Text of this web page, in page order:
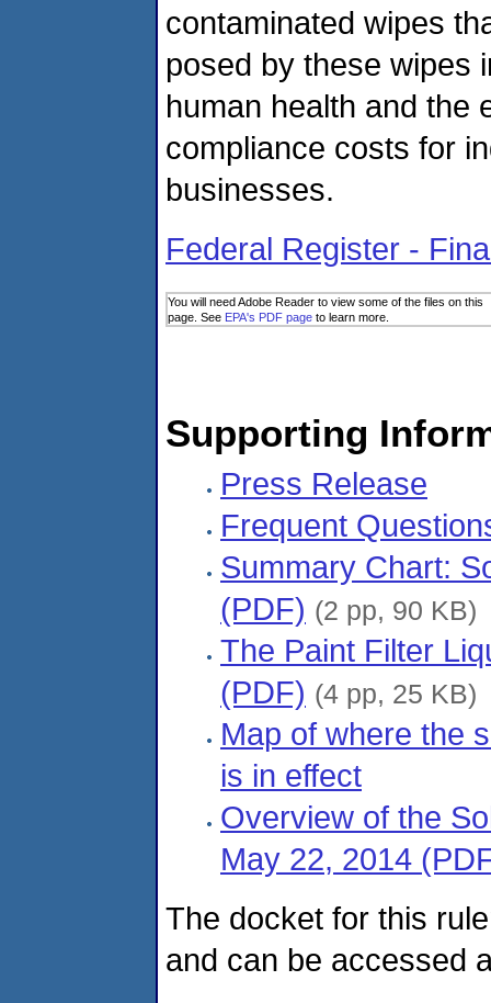
contaminated wipes
posed by these wipes
human health and the
compliance costs for
businesses.
Federal Register -
You will need Adobe Reader to view some of the files on this
page. See EPA's PDF page to learn more.
Supporting
Press Release
Frequent
Summary Chart:
(PDF) (2 pp, 90 KB)
The Paint Filter
(PDF) (4 pp, 25 KB)
Map of where the
is in effect
Overview of the
May 22, 2014
The docket for this
and can be accessed